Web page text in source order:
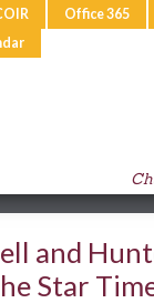
Office 365
and
Star